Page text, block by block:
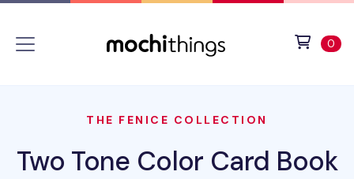
0
THE FENICE COLLECTION
Two Tone Color Card Book